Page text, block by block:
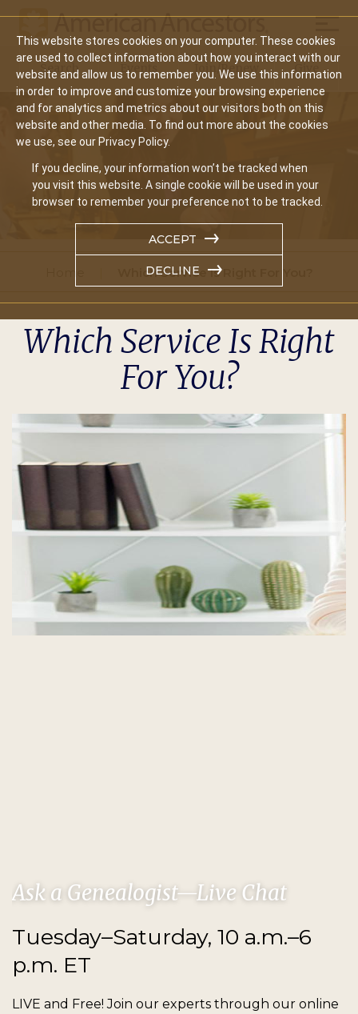
This website stores cookies on your computer. These cookies
are used to collect information about how you interact with our
website and allow us to remember you. We use this information
in order to improve and customize your browsing experience
and for analytics and metrics about our visitors both on this
website and other media. To find out more about the cookies
we use, see our Privacy Policy.
If you decline, your information won’t be tracked when
you visit this website. A single cookie will be used in your
browser to remember your preference not to be tracked.
ACCEPT
DECLINE
Main
navigation
Search Events Join/Renew Give
Which Service Is Right For You?
Which Service Is Right
For You?
Ask a Genealogist—Live Chat
Tuesday–Saturday, 10 a.m.–6
p.m. ET
LIVE and Free! Join our experts through our online